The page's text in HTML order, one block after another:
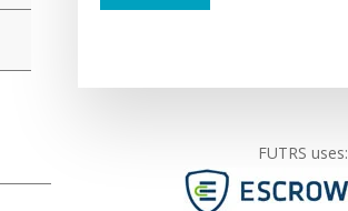
FUTRS uses: